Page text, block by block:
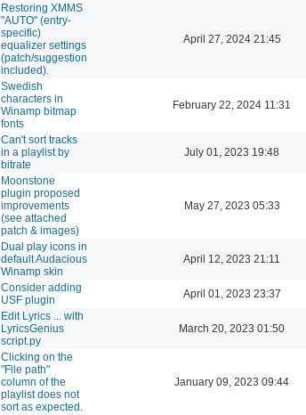
Restoring XMMS
"AUTO" (entry-
specific)
equalizer settings
(patch/suggestion
included).
April 27, 2024 21:45
Swedish
characters in
Winamp bitmap
fonts
February 22, 2024 11:31
Can't sort tracks
in a playlist by
bitrate
July 01, 2023 19:48
Moonstone
plugin proposed
improvements
(see attached
patch & images)
May 27, 2023 05:33
Dual play icons in
default Audacious
Winamp skin
April 12, 2023 21:11
Consider adding
USF plugin
April 01, 2023 23:37
Edit Lyrics ... with
LyricsGenius
script.py
March 20, 2023 01:50
Clicking on the
"File path"
column of the
playlist does not
sort as expected.
January 09, 2023 09:44